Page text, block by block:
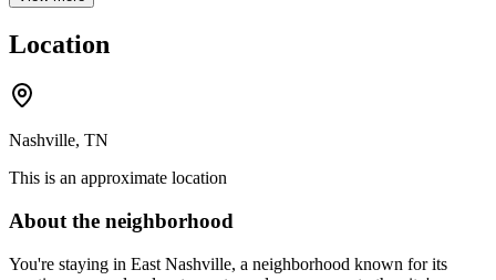
Location
Nashville, TN
This is an approximate location
About the neighborhood
You're staying in East Nashville, a neighborhood known for its